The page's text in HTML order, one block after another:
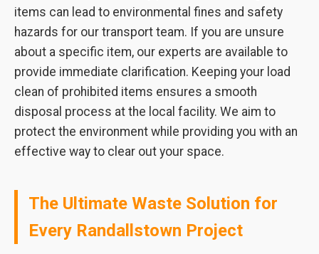
items can lead to environmental fines and safety
hazards for our transport team. If you are unsure
about a specific item, our experts are available to
provide immediate clarification. Keeping your load
clean of prohibited items ensures a smooth
disposal process at the local facility. We aim to
protect the environment while providing you with an
effective way to clear out your space.
The Ultimate Waste Solution for
Every Randallstown Project